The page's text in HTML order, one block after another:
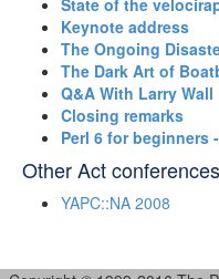
‎State of the
‎Keynote address‎
‎The Ongoing
‎The Dark Art of
‎Q&A With Larry Wall‎
‎Closing remarks‎
‎Perl 6 for beginners
Other Act
YAPC::NA 2008